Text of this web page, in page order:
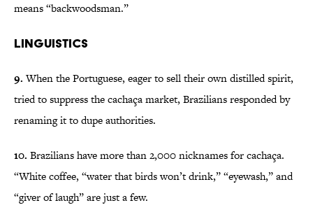
means “backwoodsman.”
Linguistics
9.When the Portuguese, eager to sell their own distilled spirit,
tried to suppress the cachaça market, Brazilians responded by
renaming it to dupe authorities.
10. Brazilians have more than 2,000 nicknames for cachaça.
“White coffee, “water that birds won’t drink,” “eyewash,” and
“giver of laugh” are just a few.